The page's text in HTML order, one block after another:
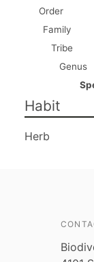
Order
Family
Tribe
Genus
Habit
Herb